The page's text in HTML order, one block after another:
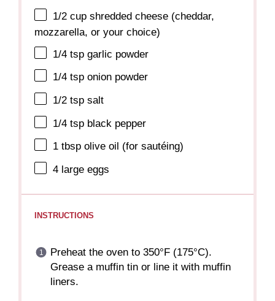
1/2 cup shredded cheese (cheddar,
mozzarella, or your choice)
1/4 tsp garlic powder
1/4 tsp onion powder
1/2 tsp salt
1/4 tsp black pepper
1 tbsp olive oil (for sautéing)
4 large eggs
INSTRUCTIONS
Preheat the oven to 350°F (175°C).
Grease a muffin tin or line it with muffin
liners.